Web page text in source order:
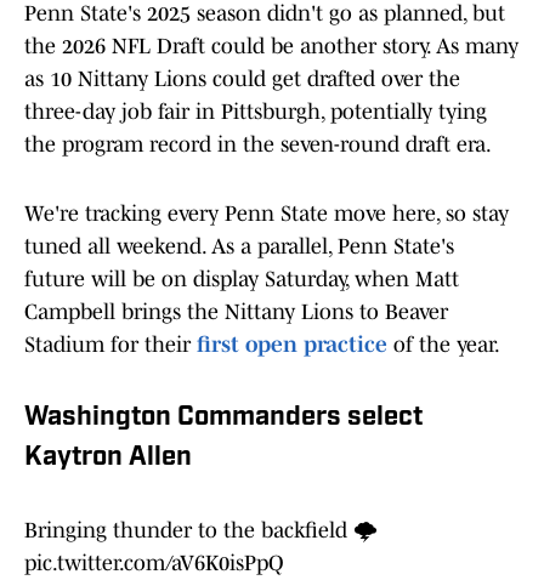
Penn State's 2025 season didn't go as planned, but
the 2026 NFL Draft could be another story. As many
as 10 Nittany Lions could get drafted over the
three-day job fair in Pittsburgh, potentially tying
the program record in the seven-round draft era.
We're tracking every Penn State move here, so stay
tuned all weekend. As a parallel, Penn State's
future will be on display Saturday, when Matt
Campbell brings the Nittany Lions to Beaver
Stadium for their first open practice of the year.
Washington Commanders select
Kaytron Allen
Bringing thunder to the backfield 🌩️
pic.twitter.com/aV6K0isPpQ